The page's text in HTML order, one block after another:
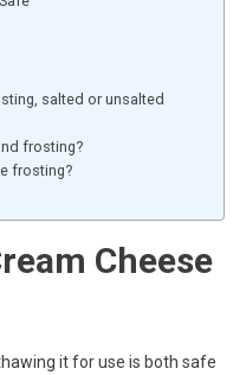
salted or unsalted
frosting?
frosting?
Cheese
it for use is both safe